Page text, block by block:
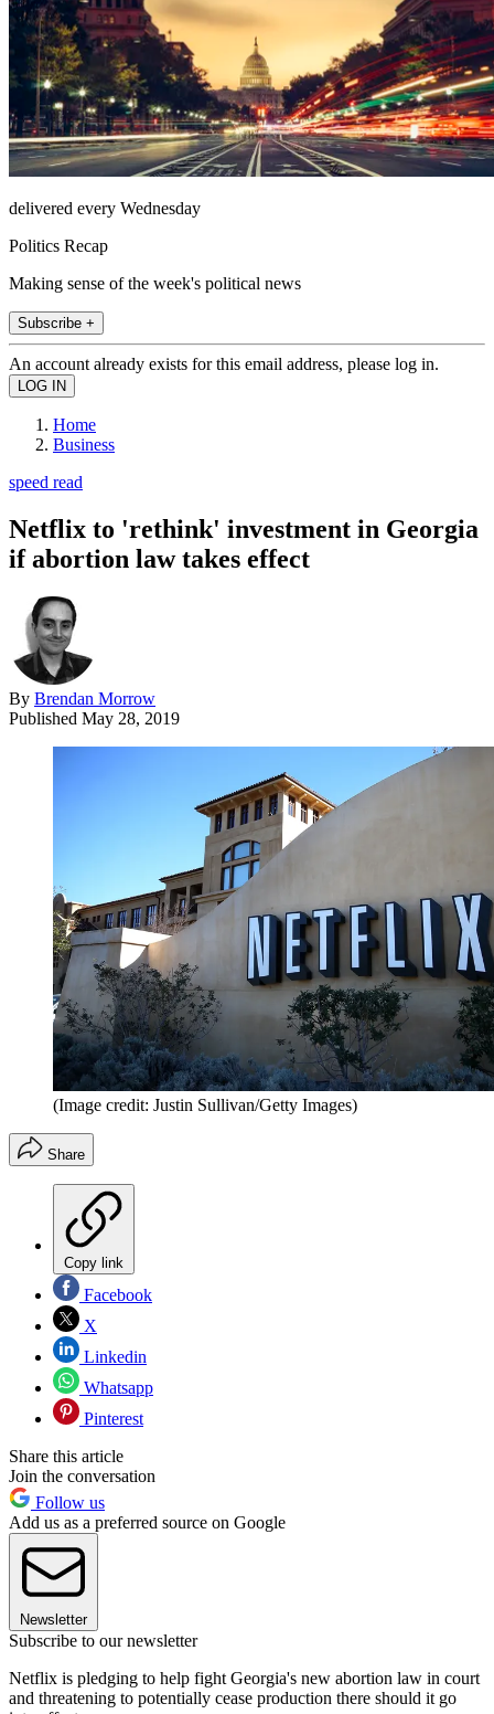
delivered every Wednesday
Politics Recap
Making sense of the week's political news
Subscribe +
An account already exists for this email address, please log in.
Home
Business
speed read
Netflix to 'rethink' investment in Georgia
if abortion law takes effect
By Brendan Morrow
Published May 28, 2019
(Image credit: Justin Sullivan/Getty Images)
Share
Copy link
Facebook
X
Linkedin
Whatsapp
Pinterest
Share this article
Join the conversation
Follow us
Add us as a preferred source on Google
Newsletter
Subscribe to our newsletter
Netflix is pledging to help fight Georgia's new abortion law in court
and threatening to potentially cease production there should it go